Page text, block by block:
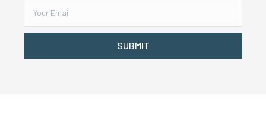
SUBMIT